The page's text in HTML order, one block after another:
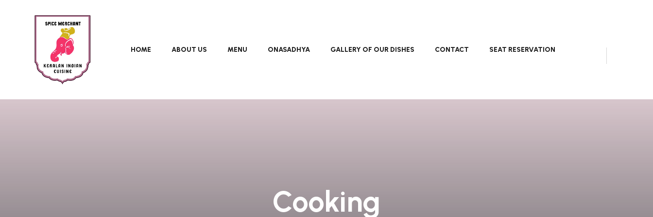
HOME ABOUT US MENU ONASADHYA GALLERY OF OUR DISHES CONTACT SEAT RESERVATION
Cooking